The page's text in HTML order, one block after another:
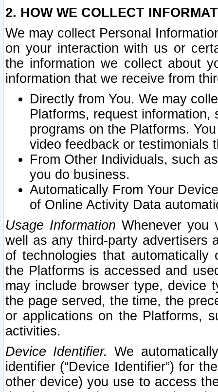
2. HOW WE COLLECT
We may collect Personal
on your interaction with us or
the information we collect about
information that we receive from
Directly from You. We may
Platforms, request
programs on the Platforms.
video feedback or testimonials
From Other Individuals, such
you do business.
Automatically From Your
of Online Activity Data
Usage Information Whenever you
well as any third-party advertisers
of technologies that
the Platforms is accessed and
may include browser type, device
the page served, the time, the
or applications on the Platforms,
activities.
Device Identifier. We
identifier (“Device Identifier”) for
other device) you use to access